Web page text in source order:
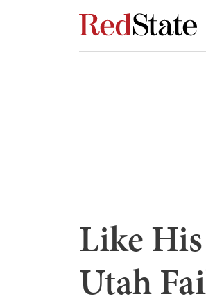
Like
Utah